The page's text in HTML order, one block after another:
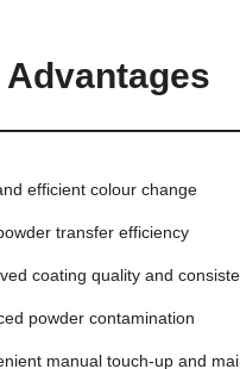
Advantages
efficient colour change
transfer efficiency
coating quality and
powder contamination
manual touch-up and